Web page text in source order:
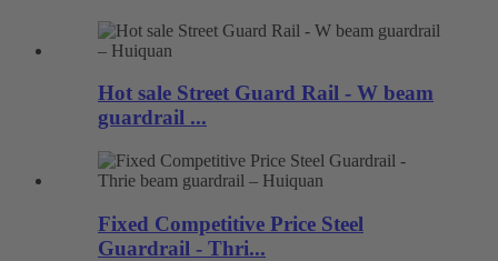
Hot sale Street Guard Rail - W beam
guardrail ...
Fixed Competitive Price Steel
Guardrail - Thri...